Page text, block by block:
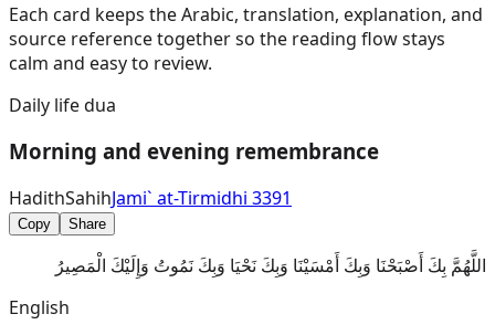
Each card keeps the Arabic, translation, explanation, and
source reference together so the reading flow stays
calm and easy to review.
Daily life dua
Morning and evening remembrance
HadithSahihJami` at-Tirmidhi 3391
Copy Share
اللَّهُمَّ بِكَ أَصْبَحْنَا وَبِكَ أَمْسَيْنَا وَبِكَ نَحْيَا وَبِكَ نَمُوتُ وَإِلَيْكَ الْمَصِيرُ
English